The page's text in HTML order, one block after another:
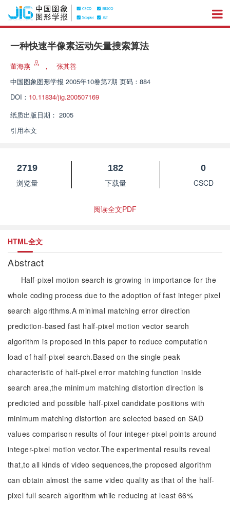
一种快速半像素运动矢量搜索算法
董海燕 ，
张其善
中国图象图形学报 2005年10卷第7期 页码：884
DOI： 10.11834/jig.200507169
纸质出版日期： 2005
引用本文
2719
浏览量
182
下载量
0
CSCD
阅读全文PDF
HTML全文
Abstract
Half-pixel motion search is growing in importance for the
whole coding process due to the adoption of fast integer pixel
search algorithms.A minimal matching error direction
prediction-based fast half-pixel motion vector search
algorithm is proposed in this paper to reduce computation
load of half-pixel search.Based on the single peak
characteristic of half-pixel error matching function inside
search area,the minimum matching distortion direction is
predicted and possible half-pixel candidate positions with
minimum matching distortion are selected based on SAD
values comparison results of four integer-pixel points around
integer-pixel motion vector.The experimental results reveal
that,to all kinds of video sequences,the proposed algorithm
can obtain almost the same video quality as that of the half-
pixel full search algorithm while reducing at least 66%